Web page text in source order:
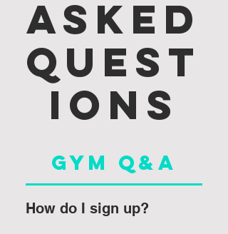
asked
quest
ions
Gym Q&A
How do I sign up?